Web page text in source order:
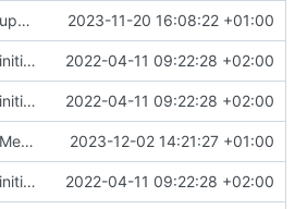
updates submodules to latest 2023-11-20 16:08:22 +01:00
initial commit 2022-04-11 09:22:28 +02:00
initial commit 2022-04-11 09:22:28 +02:00
Merge branch 'develop' into main 2023-12-02 14:21:27 +01:00
initial commit 2022-04-11 09:22:28 +02:00